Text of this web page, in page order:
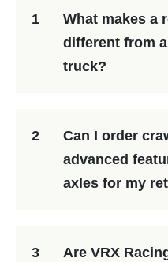
1
What makes a
different from
truck?
2
Can I order
advanced
axles for my
3
Are VRX